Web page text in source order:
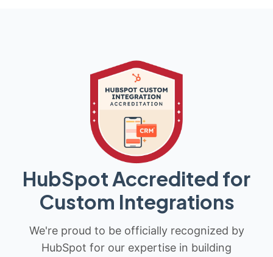
HubSpot Accredited for
Custom Integrations
We're proud to be officially recognized by
HubSpot for our expertise in building